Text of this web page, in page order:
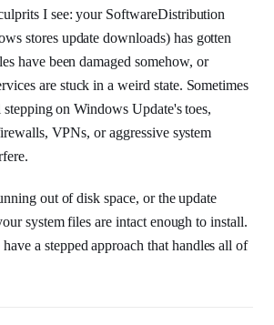
I see: your SoftwareDistribution
stores update downloads) has gotten
have been damaged somehow, or
are stuck in a weird state. Sometimes
on Windows Update's toes,
VPNs, or aggressive system
out of disk space, or the update
system files are intact enough to install.
a stepped approach that handles all of